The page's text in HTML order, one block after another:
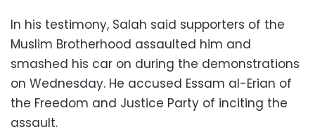
In his testimony, Salah said supporters of the
Muslim Brotherhood assaulted him and
smashed his car on during the demonstrations
on Wednesday. He accused Essam al-Erian of
the Freedom and Justice Party of inciting the
assault.